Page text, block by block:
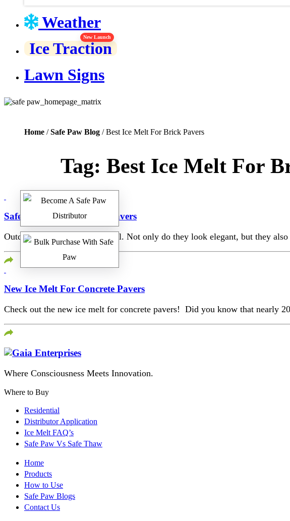
Weather
Ice Traction
New Launch
Lawn Signs
Home /Safe Paw Blog / Best Ice Melt For Brick Pavers
Tag: Best Ice Melt For
Safest Ice Melt For Brick Pavers
Outdoor walkways are beautiful. Not only do they look elegant, but they
New Ice Melt For Concrete Pavers
Check out the new ice melt for concrete pavers! Did you know that nearly
Where Consciousness Meets Innovation.
Where to Buy
Residential
Distributor Application
Ice Melt FAQ’s
Safe Paw Vs Safe Thaw
Home
Products
How to Use
Safe Paw Blogs
Contact Us